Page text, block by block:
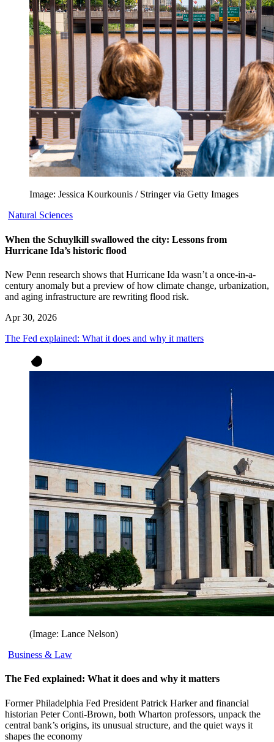
Image: Jessica Kourkounis / Stringer via Getty Images
Natural Sciences
When the Schuylkill swallowed the city: Lessons from
Hurricane Ida’s historic flood
New Penn research shows that Hurricane Ida wasn’t a once-in-a-
century anomaly but a preview of how climate change, urbanization,
and aging infrastructure are rewriting flood risk.
Apr 30, 2026
The Fed explained: What it does and why it matters
(Image: Lance Nelson)
Business & Law
The Fed explained: What it does and why it matters
Former Philadelphia Fed President Patrick Harker and financial
historian Peter Conti-Brown, both Wharton professors, unpack the
central bank’s origins, its unusual structure, and the quiet ways it
shapes the economy